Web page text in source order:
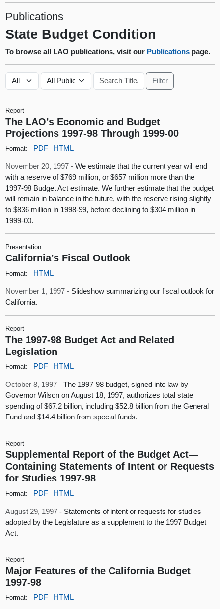
Publications
State Budget Condition
To browse all LAO publications, visit our Publications page.
Report
The LAO’s Economic and Budget
Projections 1997-98 Through 1999-00
Format: PDF HTML
November 20, 1997 -We estimate that the current year will end
with a reserve of $769 million, or $657 million more than the
1997-98 Budget Act estimate. We further estimate that the budget
will remain in balance in the future, with the reserve rising slightly
to $836 million in 1998-99, before declining to $304 million in
1999-00.
Presentation
California’s Fiscal Outlook
Format: HTML
November 1, 1997 - Slideshow summarizing our fiscal outlook for
California.
Report
The 1997-98 Budget Act and Related
Legislation
Format: PDF HTML
October 8, 1997 -The 1997-98 budget, signed into law by
Governor Wilson on August 18, 1997, authorizes total state
spending of $67.2 billion, including $52.8 billion from the General
Fund and $14.4 billion from special funds.
Report
Supplemental Report of the Budget Act—
Containing Statements of Intent or Requests
for Studies 1997-98
Format: PDF HTML
August 29, 1997 - Statements of intent or requests for studies
adopted by the Legislature as a supplement to the 1997 Budget
Act.
Report
Major Features of the California Budget
1997-98
Format: PDF HTML